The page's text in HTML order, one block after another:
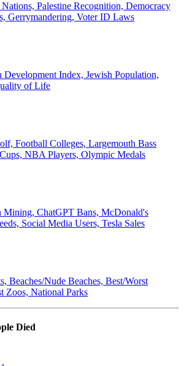
Palestine Recognition, Democracy
Gerrymandering, Voter ID Laws
Development Index, Jewish Population,
of Life
Football Colleges, Largemouth Bass
NBA Players, Olympic Medals
Mining, ChatGPT Bans, McDonald's
Social Media Users, Tesla Sales
Beaches/Nude Beaches, Best/Worst
Zoos, National Parks
Died